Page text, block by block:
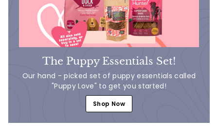
The Puppy Essentials Set!
Our hand - picked set of puppy essentials called
"Puppy Love" to get you started!
Shop Now